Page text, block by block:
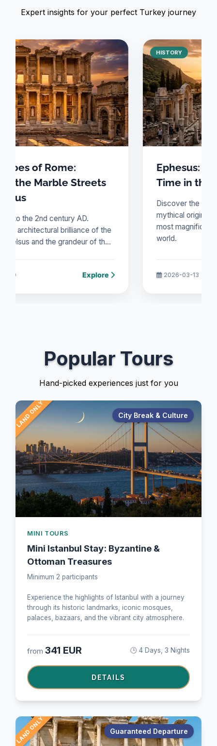
Expert insights for your perfect Turkey journey
of the
of the
Explore
HISTORY
Ephesus: A Journey Through
Time in the Jewel of Ionia
Discover the architectural brilliance and
mythical origins of Ephesus, one of the
most magnificent cities of the ancient
world.
2026-03-13 Explore
Popular Tours
Hand-picked experiences just for you
LAND ONLY City Break & Culture
MINI TOURS
Mini Istanbul Stay: Byzantine &
Ottoman Treasures
Minimum 2 participants
Experience the highlights of Istanbul with a journey
through its historic landmarks, iconic mosques,
palaces, bazaars, and the vibrant city atmosphere.
from 341 EUR 🕒 4 Days, 3 Nights
DETAILS
LAND ONLY Guaranteed Departure